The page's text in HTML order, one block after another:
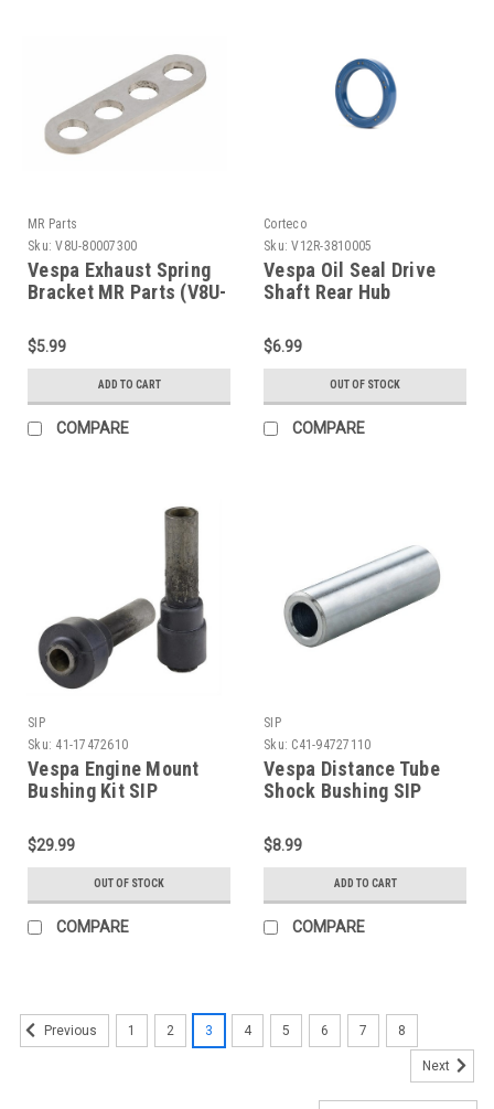
MR Parts
Sku: V8U-80007300
Vespa Exhaust Spring
Bracket MR Parts (V8U-
$5.99
ADD TO CART
COMPARE
Corteco
Sku: V12R-3810005
Vespa Oil Seal Drive
Shaft Rear Hub
VBB/GL/V90 Corteco
(V12R-3810005)
$6.99
OUT OF STOCK
COMPARE
SIP
Sku: 41-17472610
Vespa Engine Mount
Bushing Kit SIP
(41-17472610)
$29.99
OUT OF STOCK
COMPARE
SIP
Sku: C41-94727110
Vespa Distance Tube
Shock Bushing SIP
94727110)
$8.99
ADD TO CART
COMPARE
Previous 1 2 3 4 5 6 7 8
Next